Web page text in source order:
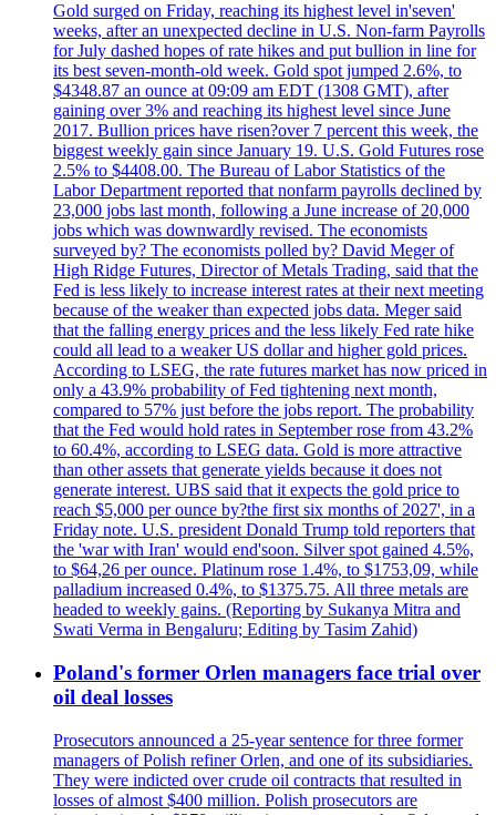
Gold surged on Friday, reaching its highest level in'seven'
weeks, after an unexpected decline in U.S. Non-farm Payrolls
for July dashed hopes of rate hikes and put bullion in line for
its best seven-month-old week. Gold spot jumped 2.6%, to
$4348.87 an ounce at 09:09 am EDT (1308 GMT), after
gaining over 3% and reaching its highest level since June
2017. Bullion prices have risen?over 7 percent this week, the
biggest weekly gain since January 19. U.S. Gold Futures rose
2.5% to $4408.00. The Bureau of Labor Statistics of the
Labor Department reported that nonfarm payrolls declined by
23,000 jobs last month, following a June increase of 20,000
jobs which was downwardly revised. The economists
surveyed by? The economists polled by? David Meger of
High Ridge Futures, Director of Metals Trading, said that the
Fed is less likely to increase interest rates at their next meeting
because of the weaker than expected jobs data. Meger said
that the falling energy prices and the less likely Fed rate hike
could all lead to a weaker US dollar and higher gold prices.
According to LSEG, the rate futures market has now priced in
only a 43.9% probability of Fed tightening next month,
compared to 57% just before the jobs report. The probability
that the Fed would hold rates in September rose from 43.2%
to 60.4%, according to LSEG data. Gold is more attractive
than other assets that generate yields because it does not
generate interest. UBS said that it expects the gold price to
reach $5,000 per ounce by?the first six months of 2027', in a
Friday note. U.S. president Donald Trump told reporters that
the 'war with Iran' would end'soon. Silver spot gained 4.5%,
to $64,26 per ounce. Platinum rose 1.4%, to $1753,09, while
palladium increased 0.4%, to $1375.75. All three metals are
headed to weekly gains. (Reporting by Sukanya Mitra and
Swati Verma in Bengaluru; Editing by Tasim Zahid)
Poland's former Orlen managers face trial over
oil deal losses
Prosecutors announced a 25-year sentence for three former
managers of Polish refiner Orlen, and one of its subsidiaries.
They were indicted over crude oil contracts that resulted in
losses of almost $400 million. Polish prosecutors are